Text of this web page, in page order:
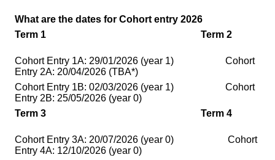
What are the dates for Cohort entry 2026
Term 1
Term 2
Cohort Entry 1A: 29/01/2026 (year 1) Cohort
Entry 2A: 20/04/2026 (TBA*)
Cohort Entry 1B: 02/03/2026 (year 1)
Cohort
Entry 2B: 25/05/2026 (year 0)
Term 3
Term 4
Cohort Entry 3A: 20/07/2026 (year 0)
Cohort
Entry 4A: 12/10/2026 (year 0)